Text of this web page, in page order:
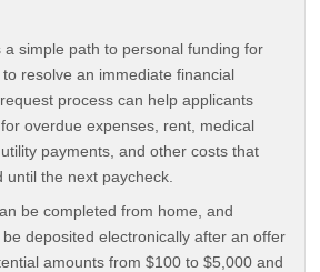
a simple path to personal funding for
resolve an immediate financial
process can help applicants
overdue expenses, rent, medical
payments, and other costs that
the next paycheck.
be completed from home, and
deposited electronically after an offer
amounts from $100 to $5,000 and